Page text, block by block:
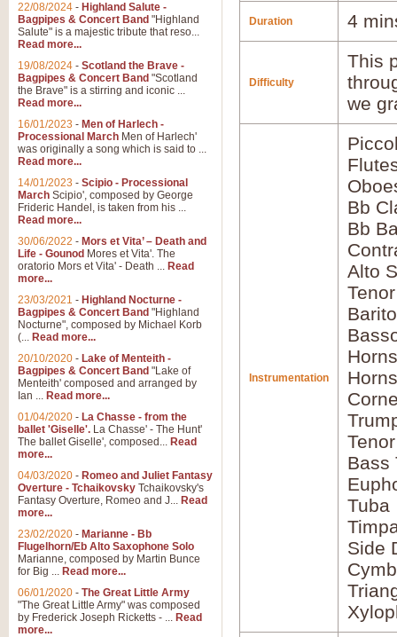
Duration 4
Difficulty
This
we
Instrumentation
Bb
Bb
Alto
Bass
Tuba
Side
22/08/2024 - Highland Salute -
Bagpipes & Concert Band "Highland
Salute" is a majestic tribute that reso...
Read more...
19/08/2024 - Scotland the Brave -
Bagpipes & Concert Band "Scotland
the Brave" is a stirring and iconic ...
Read more...
16/01/2023 - Men of Harlech -
Processional March Men of Harlech'
was originally a song which is said to ...
Read more...
14/01/2023 - Scipio - Processional
March Scipio', composed by George
Frideric Handel, is taken from his ...
Read more...
30/06/2022 - Mors et Vita’ – Death and
Life - Gounod Mores et Vita'. The
oratorio Mors et Vita' - Death ... Read
more...
23/03/2021 - Highland Nocturne -
Bagpipes & Concert Band "Highland
Nocturne", composed by Michael Korb
(... Read more...
20/10/2020 - Lake of Menteith -
Bagpipes & Concert Band "Lake of
Menteith' composed and arranged by
Ian ... Read more...
01/04/2020 - La Chasse - from the
ballet 'Giselle'. La Chasse' - The Hunt'
The ballet Giselle', composed... Read
more...
04/03/2020 - Romeo and Juliet Fantasy
Overture - Tchaikovsky Tchaikovsky's
Fantasy Overture, Romeo and J... Read
more...
23/02/2020 - Marianne - Bb
Flugelhorn/Eb Alto Saxophone Solo
Marianne, composed by Martin Bunce
for Big ... Read more...
06/01/2020 - The Great Little Army
"The Great Little Army" was composed
by Frederick Joseph Ricketts - ... Read
more...